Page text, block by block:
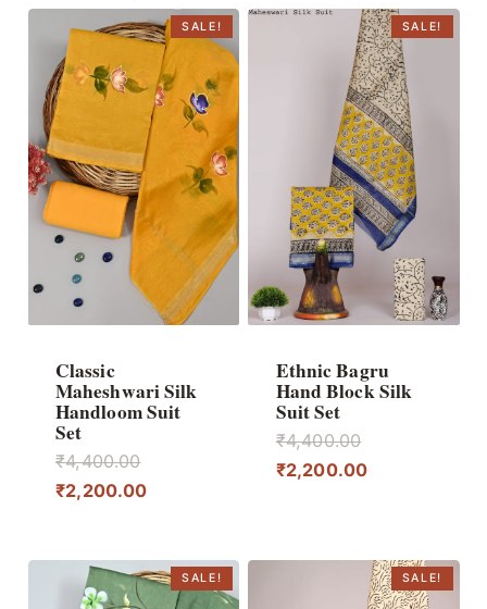
SALE!
Classic
Maheshwari Silk
Handloom Suit
Set
₹4,400.00Original
price
₹2,200.00Current
₹2,200.00.
SALE!
Ethnic Bagru
Hand Block Silk
Suit Set
₹4,400.00Original
price
₹2,200.00Current
₹2,200.00.
SALE! SALE!